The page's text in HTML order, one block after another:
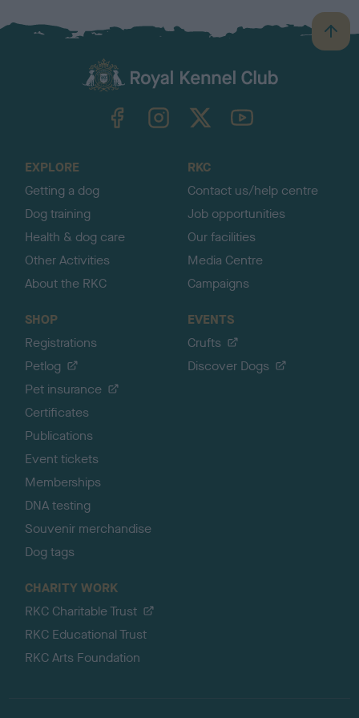
B
a
TheKennelClubUK on YouTube
EXPLORE
Getting a dog
Dog training
Health & dog care
Other Activities
About the RKC
RKC
Contact us/help centre
Job opportunities
Our facilities
Media Centre
Campaigns
SHOP
Registrations
Petlog
Pet insurance
Certificates
Publications
Event tickets
Memberships
DNA testing
Souvenir merchandise
Dog tags
EVENTS
Crufts
Discover Dogs
CHARITY WORK
RKC Charitable Trust
RKC Educational Trust
RKC Arts Foundation